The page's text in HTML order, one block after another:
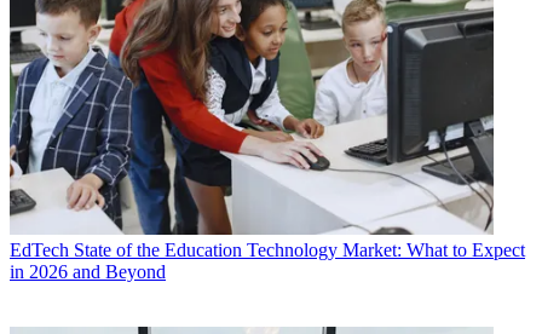
EdTech State of the Education Technology Market: What to Expect
in 2026 and Beyond